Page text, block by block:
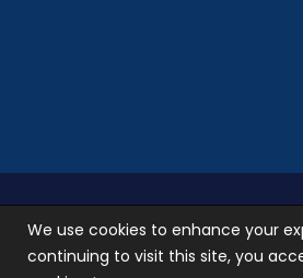
Troop 101 © 2026 All rights
andPrivacy Policy
Photos used on our site are not
We use cookies to enhance your
continuing to visit this site, you